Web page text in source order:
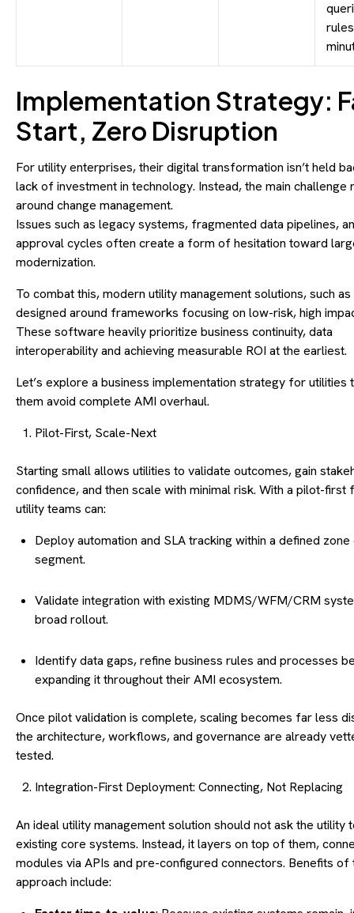
Implementation Strategy:
Start, Zero Disruption
For utility enterprises, their digital transformation isn’t held
lack of investment in technology. Instead, the main challenge
around change management.
Issues such as legacy systems, fragmented data pipelines,
approval cycles often create a form of hesitation toward
modernization.
To combat this, modern utility management solutions, such
designed around frameworks focusing on low-risk, high
These software heavily prioritize business continuity, data
interoperability and achieving measurable ROI at the earliest.
Let’s explore a business implementation strategy for utilities
them avoid complete AMI overhaul.
Pilot-First, Scale-Next
Starting small allows utilities to validate outcomes, gain
confidence, and then scale with minimal risk. With a pilot-first
utility teams can:
Deploy automation and SLA tracking within a defined
segment.
Validate integration with existing MDMS/WFM/CRM
broad rollout.
Identify data gaps, refine business rules and processes
expanding it throughout their AMI ecosystem.
Once pilot validation is complete, scaling becomes far less
the architecture, workflows, and governance are already
tested.
Integration-First Deployment: Connecting, Not Replacing
An ideal utility management solution should not ask the utility
existing core systems. Instead, it layers on top of them,
modules via APIs and pre-configured connectors. Benefits of
approach include: